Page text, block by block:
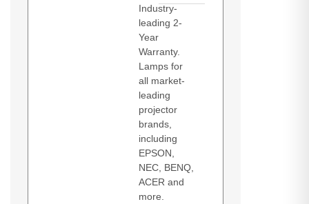
Industry-
leading 2-
Year
Warranty.
Lamps for
all market-
leading
projector
brands,
including
EPSON,
NEC, BENQ,
ACER and
more.